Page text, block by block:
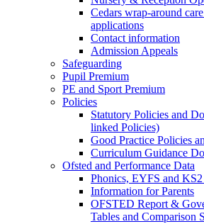
Cedars wrap-around
applications
Contact information
Admission Appeals
Safeguarding
Pupil Premium
PE and Sport Premium
Policies
Statutory Policies and
linked Policies)
Good Practice Policies
Curriculum Guidance
Ofsted and Performance Data
Phonics, EYFS and KS2
Information for Parents
OFSTED Report &
Tables and Comparison